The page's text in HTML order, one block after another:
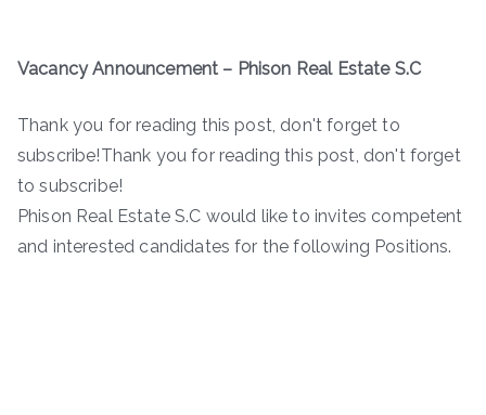
Vacancy Announcement – Phison Real Estate S.C
Thank you for reading this post, don't forget to
subscribe!Thank you for reading this post, don't forget
to subscribe!
Phison Real Estate S.C would like to invites competent
and interested candidates for the following Positions.